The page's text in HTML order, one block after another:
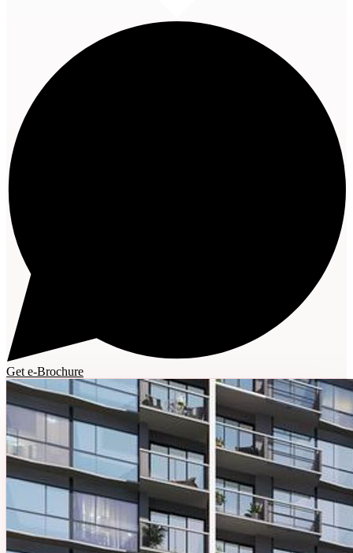
Get e-Brochure